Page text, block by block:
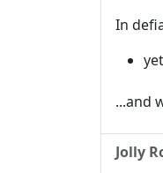
In
...and
Jolly